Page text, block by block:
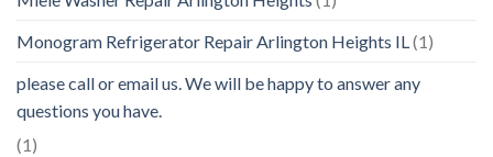
Monogram Refrigerator Repair Arlington Heights IL(1)
please call or email us. We will be happy to answer any
questions you have.
(1)